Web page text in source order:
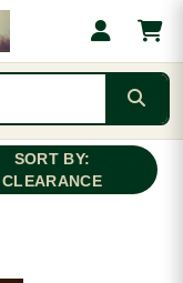
SORT BY:
CLEARANCE